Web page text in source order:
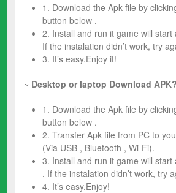
1. Download the Apk file by
button below .
2. Install and run it game will start
If the instalation didn’t work, try
3. It’s easy.Enjoy it!
~ Desktop or laptop Download APK?
1. Download the Apk file by
button below .
2. Transfer Apk file from PC to
(Via USB , Bluetooth , Wi-Fi).
3. Install and run it game will start
. If the instalation didn’t work, try
4. It’s easy.Enjoy!